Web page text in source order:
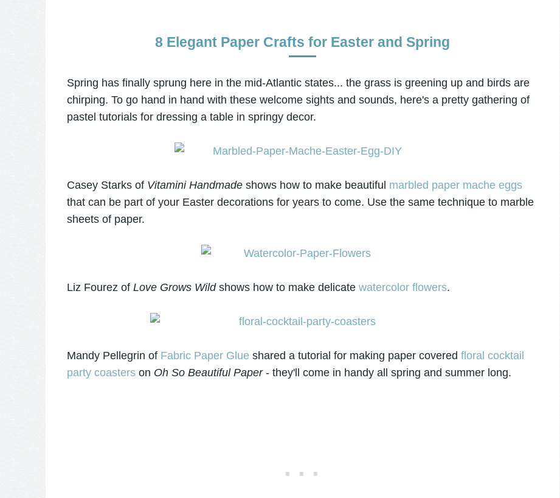
8 Elegant Paper Crafts for Easter and Spring
Spring has finally sprung here in the mid-Atlantic states... the grass is greening up and birds are
chirping. To go hand in hand with these welcome sights and sounds, here's a pretty gathering of
pastel tutorials for dressing a table in springy decor.
Casey Starks of Vitamini Handmadeshows how to make beautiful marbled paper mache eggs
that can be part of your Easter decorations for years to come. Use the same technique to marble
sheets of paper.
Liz Fourez of Love Grows Wildshows how to make delicate watercolor flowers.
Mandy Pellegrin of Fabric Paper Glueshared a tutorial for making paper covered floral cocktail
party coasterson Oh So Beautiful Paper- they'll come in handy all spring and summer long.